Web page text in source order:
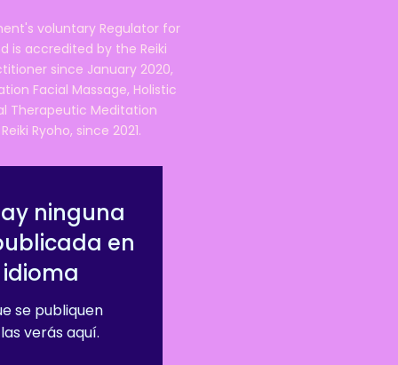
voluntary Regulator for
is accredited by the Reiki
since January 2020,
Facial Massage, Holistic
Therapeutic Meditation
Ryoho, since 2021.
ninguna
en
se publiquen
verás aquí.